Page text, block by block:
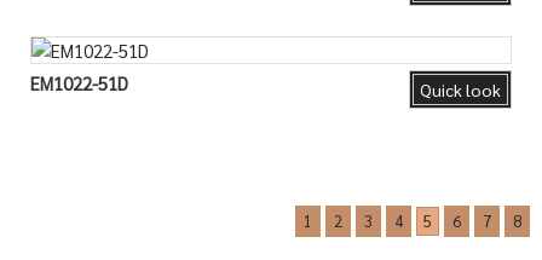
Quick look
EM1022-51D
1 2 3 4 5 6 7 8